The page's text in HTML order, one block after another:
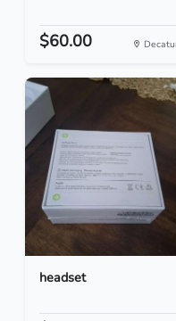
$60.00
headset